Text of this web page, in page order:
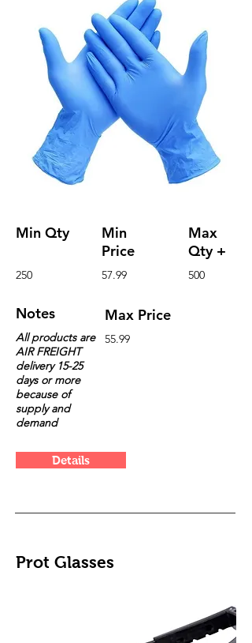
Min Qty
Min
Price
250 57.99
Max
Qty +
500
Max Price
Notes
All products are
AIR FREIGHT
delivery 15-25
days or more
because of
supply and
demand
55.99
Details
Prot Glasses